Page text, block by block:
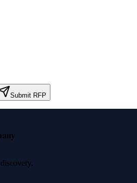
Submit RFP